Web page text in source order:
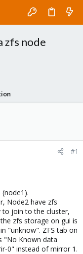
zfs node
#1
Node2 have zfs
to join to the cluster,
zfs storage on gui is
"unknow". ZFS tab on
"No Known data
0" instead of mirror 1.